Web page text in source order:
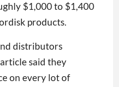
$1,000 to $1,400
products.
distributors
said they
on every lot of